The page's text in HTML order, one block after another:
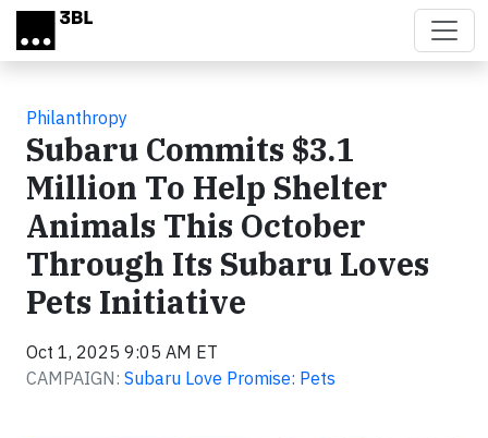
Skip to main content
Philanthropy
Subaru Commits $3.1
Million To Help Shelter
Animals This October
Through Its Subaru Loves
Pets Initiative
Oct 1, 2025 9:05 AM ET
CAMPAIGN: Subaru Love Promise: Pets